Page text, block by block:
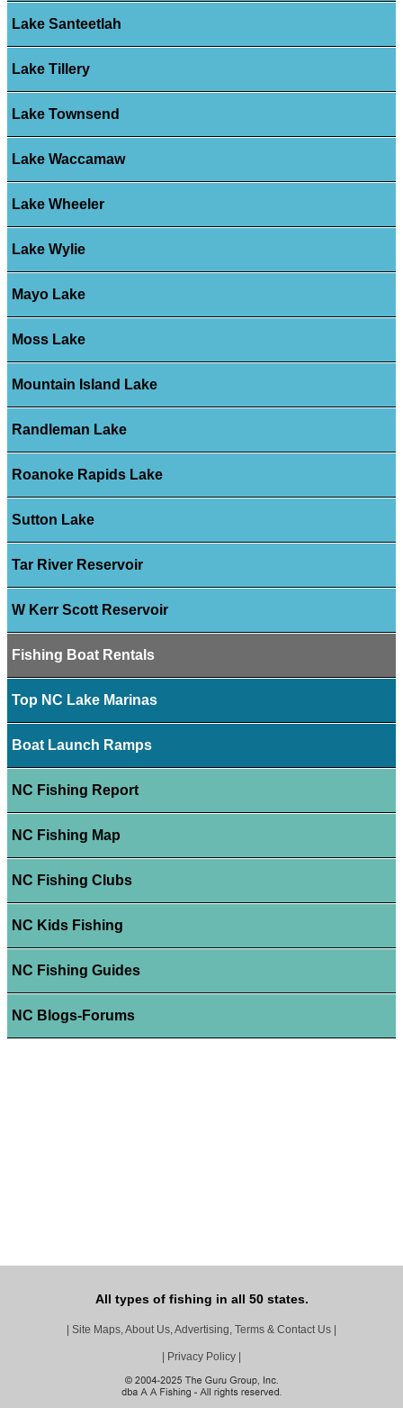
Lake Santeetlah
Lake Tillery
Lake Townsend
Lake Waccamaw
Lake Wheeler
Lake Wylie
Mayo Lake
Moss Lake
Mountain Island Lake
Randleman Lake
Roanoke Rapids Lake
Sutton Lake
Tar River Reservoir
W Kerr Scott Reservoir
Fishing Boat Rentals
Top NC Lake Marinas
Boat Launch Ramps
NC Fishing Report
NC Fishing Map
NC Fishing Clubs
NC Kids Fishing
NC Fishing Guides
NC Blogs-Forums
All types of fishing in all 50 states.
Site Maps, About Us, Advertising, Terms & Contact Us
Privacy Policy